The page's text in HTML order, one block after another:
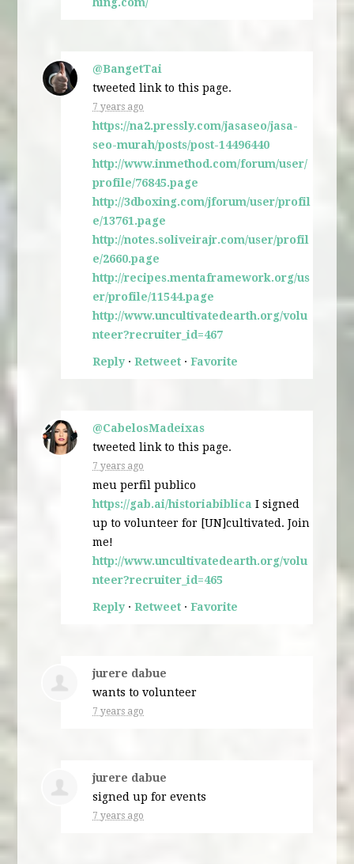
@BangetTai
tweeted link to this page.
7 years ago
https://na2.pressly.com/jasaseo/jasa-
seo-murah/posts/post-14496440
http://www.inmethod.com/forum/user/
profile/76845.page
http://3dboxing.com/jforum/user/profil
e/13761.page
http://notes.soliveirajr.com/user/profil
e/2660.page
http://recipes.mentaframework.org/us
er/profile/11544.page
http://www.uncultivatedearth.org/volu
nteer?recruiter_id=467
Reply ·Retweet ·Favorite
@CabelosMadeixas
tweeted link to this page.
7 years ago
meu perfil publico
https://gab.ai/historiabiblica I signed
up to volunteer for [UN]cultivated. Join
me!
http://www.uncultivatedearth.org/volu
nteer?recruiter_id=465
Reply ·Retweet ·Favorite
jurere dabue
wants to volunteer
7 years ago
jurere dabue
signed up forevents
7 years ago